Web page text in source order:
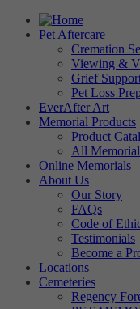
Pet Aftercare
Cremation
Viewing &
Grief
Pet Loss
EverAfter Art
Memorial Products
Product
All
Online Memorials
About Us
Our Story
FAQs
Code of
Testimonials
Become a
Locations
Cemeteries
Regency